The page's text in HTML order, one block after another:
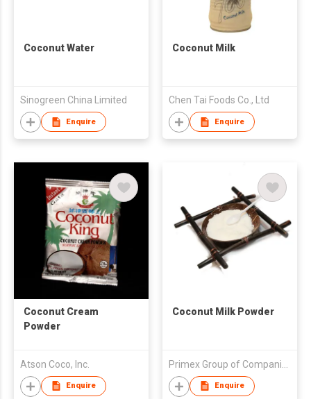
Coconut Water
Sinogreen China Limited
Enquire
Coconut Milk
Chen Tai Foods Co., Ltd
Enquire
Coconut Cream
Powder
Atson Coco, Inc.
Enquire
Coconut Milk Powder
Enquire